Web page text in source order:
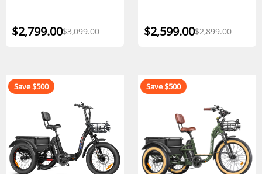
$2,799.00$3,099.00 $2,599.00$2,899.00
Save $500 Save $500